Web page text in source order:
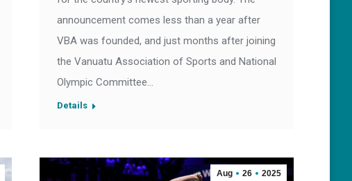
announcement comes less than a year after
VBA was founded, and just months after joining
the Vanuatu Association of Sports and National
Olympic Committee…
Details
Aug 26 2025